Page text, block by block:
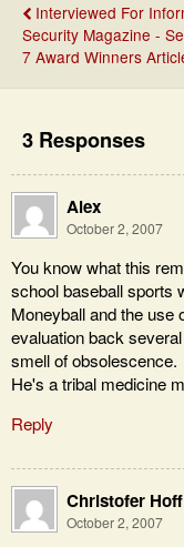
Interviewed For
Security Magazine -
7 Award Winners
3 Responses
Alex
October 2, 2007
You know what this
school baseball sports
Moneyball and the use
evaluation back
smell of obsolescence.
He's a tribal medicine
Reply
Christofer Hoff
October 2, 2007